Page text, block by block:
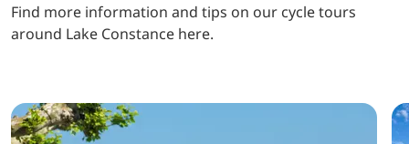
Find more information and tips on our cycle tours
around Lake Constance here.